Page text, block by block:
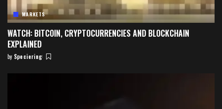
MARKETS
WATCH: BITCOIN, CRYPTOCURRENCIES AND BLOCKCHAIN
EXPLAINED
Posted
by Speciering